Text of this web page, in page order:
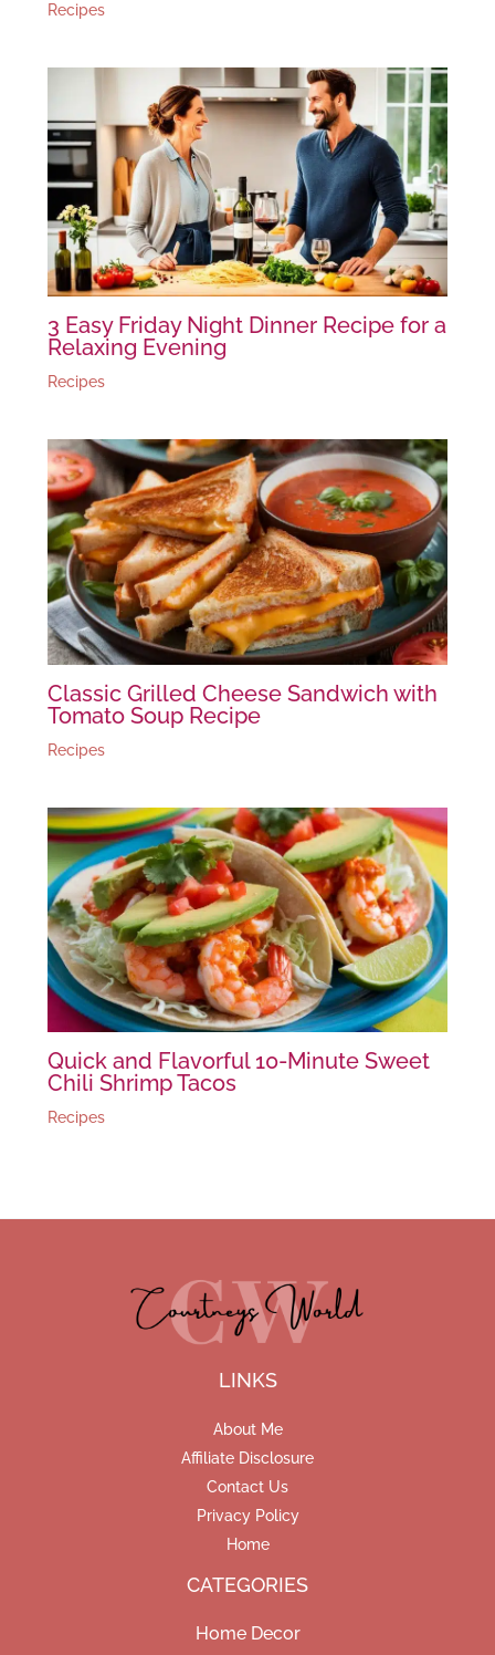
Recipes
3 Easy Friday Night Dinner Recipe for a
Relaxing Evening
Recipes
Classic Grilled Cheese Sandwich with
Tomato Soup Recipe
Recipes
Quick and Flavorful 10-Minute Sweet
Chili Shrimp Tacos
Recipes
LINKS
About Me
Affiliate Disclosure
Contact Us
Privacy Policy
Home
CATEGORIES
Home Decor